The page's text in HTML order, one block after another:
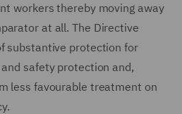
workers thereby moving away
at all. The Directive
substantive protection for
safety protection and,
less favourable treatment on